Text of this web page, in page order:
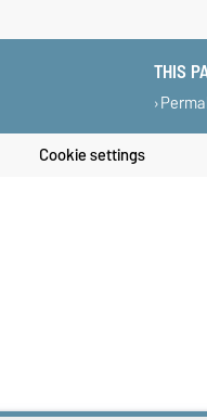
THIS
Cookie settings